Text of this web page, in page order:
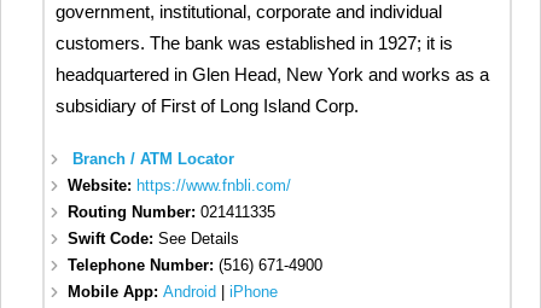
government, institutional, corporate and individual
customers. The bank was established in 1927; it is
headquartered in Glen Head, New York and works as a
subsidiary of First of Long Island Corp.
Branch / ATM Locator
Website: https://www.fnbli.com/
Routing Number:021411335
Swift Code:See Details
Telephone Number:(516) 671-4900
Mobile App:Android |iPhone